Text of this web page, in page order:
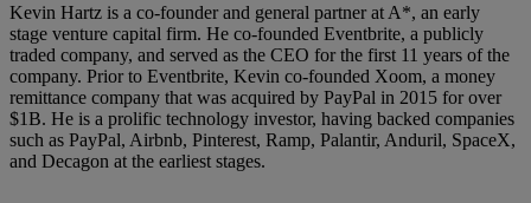
Kevin Hartz is a co-founder and general partner at A*, an early
stage venture capital firm. He co-founded Eventbrite, a publicly
traded company, and served as the CEO for the first 11 years of the
company. Prior to Eventbrite, Kevin co-founded Xoom, a money
remittance company that was acquired by PayPal in 2015 for over
$1B. He is a prolific technology investor, having backed companies
such as PayPal, Airbnb, Pinterest, Ramp, Palantir, Anduril, SpaceX,
and Decagon at the earliest stages.